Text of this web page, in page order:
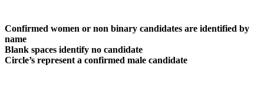
Confirmed women or non binary candidates are identified by
name
Blank spaces identify no candidate
Circle’s represent a confirmed male candidate